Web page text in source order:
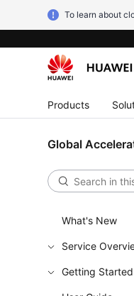
To learn about
Products
Global
What's New
Service
Getting Started